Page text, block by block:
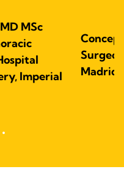
MSc
Imperial
Madrid,